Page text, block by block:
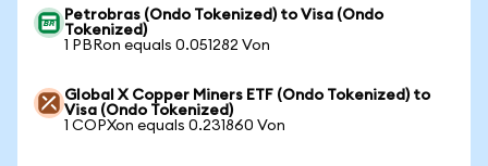
Petrobras (Ondo Tokenized) to Visa (Ondo
Tokenized)
1 PBRon equals 0.051282 Von
Global X Copper Miners ETF (Ondo Tokenized) to
Visa (Ondo Tokenized)
1 COPXon equals 0.231860 Von